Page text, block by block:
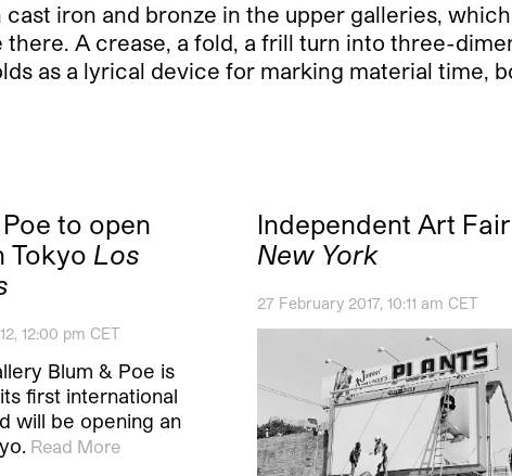
iron and bronze in the upper galleries,
A crease, a fold, a frill turn into three-
as a lyrical device for marking material time,
to open
Tokyo Los
12:00 pm CET
Blum & Poe is
first international
will be opening an
Read More
Independent Art Fair
New York
27 February 2017, 10:11 am CET